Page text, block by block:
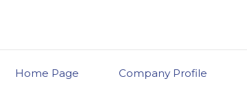
Home Page Company Profile